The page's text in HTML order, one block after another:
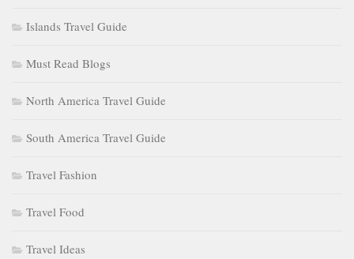
Islands Travel Guide
Must Read Blogs
North America Travel Guide
South America Travel Guide
Travel Fashion
Travel Food
Travel Ideas